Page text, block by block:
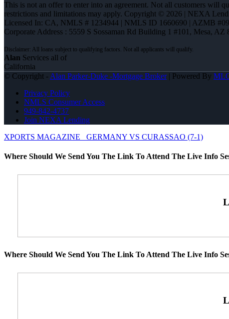
This is not an offer to enter into an agreement. Not all customers will
restrictions and limitations may apply. Copyright © 2026 | NEXA
Licensed In: CA, NMLS # 1234944 | NMLS ID 1660690 | AZMB
Corporate Address : 5559 S Sossaman Rd Building 1 #101, Mesa, AZ
Alan Services all of
California
© Copyright - Alan Parker-Duke -Mortgage Broker| Powered By
Privacy Policy
NMLS Consumer Access
949-842-4737
Join NEXA Lending
XPORTS MAGAZINE
GERMANY VS CURASSAO (7-1)
Where Should We Send You The Link To Attend The Live Info
Where Should We Send You The Link To Attend The Live Info